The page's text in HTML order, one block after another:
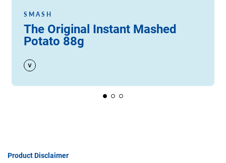
SMASH
The Original Instant Mashed
Potato 88g
Product Disclaimer